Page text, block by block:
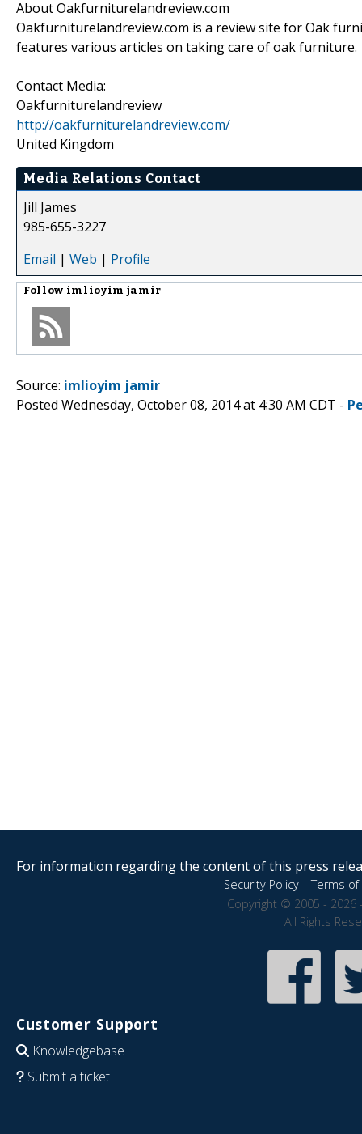
About Oakfurniturelandreview.com
Oakfurniturelandreview.com is a review site for Oak
features various articles on taking care of oak furniture.
Contact Media:
Oakfurniturelandreview
http://oakfurniturelandreview.com/
United Kingdom
Media Relations Contact
Jill James
985-655-3227
Email | Web | Profile
Follow imlioyim jamir
Source: imlioyim jamir
Posted Wednesday, October 08, 2014 at 4:30 AM CDT -
For information regarding the content of this press
Security Policy|Terms of
Copyright © 2005 - 2026
All Rights
Customer Support
Knowledgebase
Submit a ticket